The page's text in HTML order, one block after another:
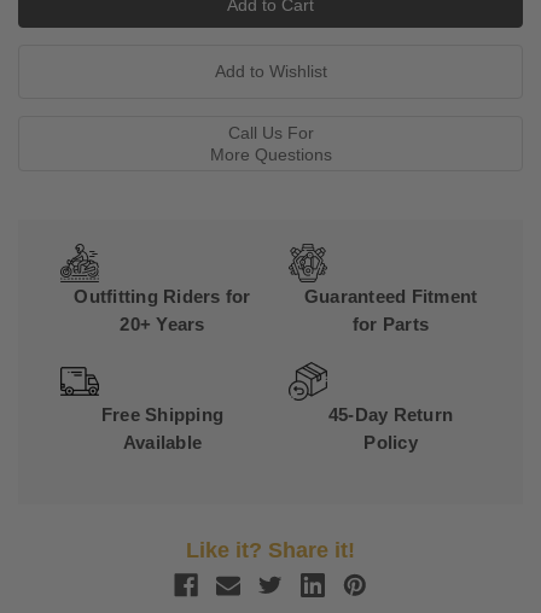
Call Us For
More Questions
Outfitting Riders for
20+ Years
Guaranteed Fitment
for Parts
Free Shipping
Available
45-Day Return
Policy
Like it? Share it!